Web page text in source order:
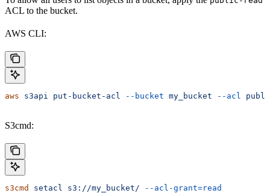
ACL to the bucket.
AWS CLI:
aws s3api put-bucket-acl --bucket my_bucket --acl
S3cmd:
s3cmd setacl s3://my_bucket/ --acl-grant=read